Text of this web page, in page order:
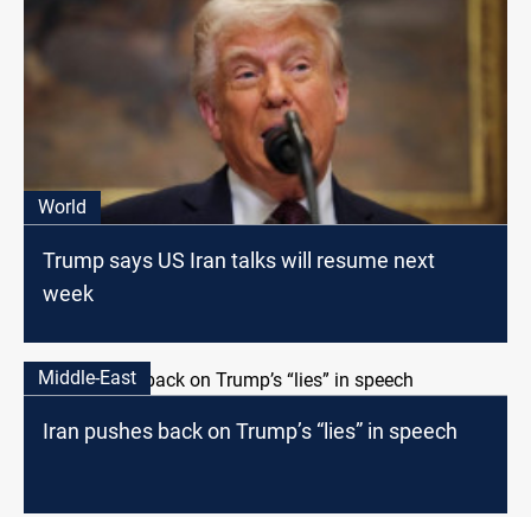
World
Trump says US Iran talks will resume next
week
Middle-East
Iran pushes back on Trump’s “lies” in speech